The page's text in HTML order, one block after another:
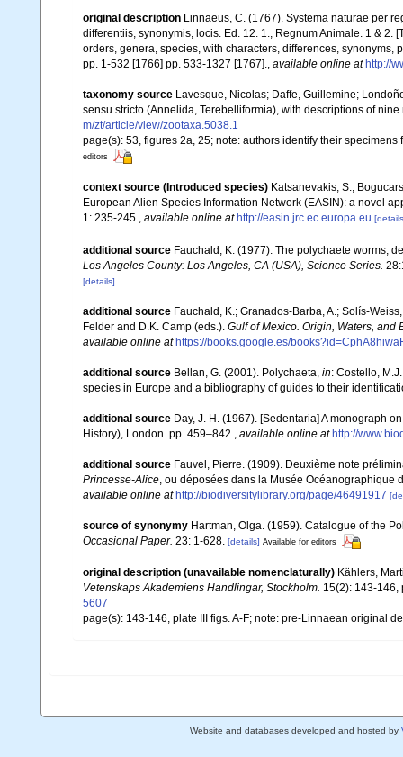
original description Linnaeus, C. (1767). Systema naturae per
differentiis, synonymis, locis. Ed. 12. 1., Regnum Animale. 1 &
orders, genera, species, with characters, differences, synonyms,
pp. 1-532 [1766] pp. 533-1327 [1767]., available online at http://
taxonomy source Lavesque, Nicolas; Daffe, Guillemine;
sensu stricto (Annelida, Terebelliformia), with descriptions of
m/zt/article/view/zootaxa.5038.1
page(s): 53, figures 2a, 25; note: authors identify their
editors
context source (Introduced species) Katsanevakis, S.;
European Alien Species Information Network (EASIN): a novel
1: 235-245., available online at http://easin.jrc.ec.europa.eu
additional source Fauchald, K. (1977). The polychaete worms,
Los Angeles County: Los Angeles, CA (USA), Science Series.
[details]
additional source Fauchald, K.; Granados-Barba, A.; Solís-
Felder and D.K. Camp (eds.). Gulf of Mexico. Origin, Waters, and
available online at https://books.google.es/
additional source Bellan, G. (2001). Polychaeta, in: Costello,
species in Europe and a bibliography of guides to their
additional source Day, J. H. (1967). [Sedentaria] A monograph
History), London. pp. 459–842.
available online at http://
additional source Fauvel, Pierre. (1909). Deuxième note
Princesse-Alice , ou déposées dans la Musée Océanographique
available online at http://biodiversitylibrary.org/page/46491917
source of synonymy Hartman, Olga. (1959). Catalogue of the
Occasional Paper. 23: 1-628. [details] Available for editors
original description (unavailable nomenclaturally) Kählers,
Vetenskaps Akademiens Handlingar, Stockholm. 15(2): 143-146,
5607
page(s): 143-146, plate III figs. A-F; note: pre-Linnaean original
Website and databases developed and hosted by